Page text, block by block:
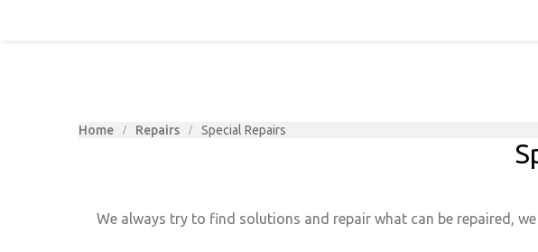
Home Repairs Special Repairs
We always try to find solutions and repair what can be repaired,